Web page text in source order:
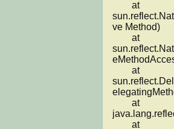
ve Method)